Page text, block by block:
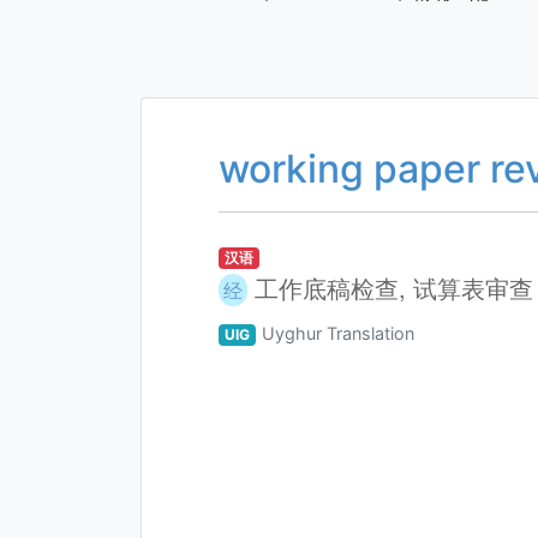
working paper
汉语
经 工作底稿检查, 试算表审查
UIG Uyghur Translation